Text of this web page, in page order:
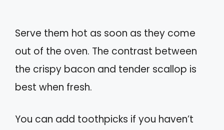
Serve them hot as soon as they come
out of the oven. The contrast between
the crispy bacon and tender scallop is
best when fresh.
You can add toothpicks if you haven’t